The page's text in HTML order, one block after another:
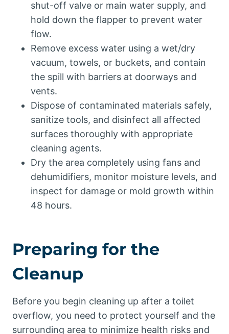
shut-off valve or main water supply, and
hold down the flapper to prevent water
flow.
Remove excess water using a wet/dry
vacuum, towels, or buckets, and contain
the spill with barriers at doorways and
vents.
Dispose of contaminated materials safely,
sanitize tools, and disinfect all affected
surfaces thoroughly with appropriate
cleaning agents.
Dry the area completely using fans and
dehumidifiers, monitor moisture levels, and
inspect for damage or mold growth within
48 hours.
Preparing for the
Cleanup
Before you begin cleaning up after a toilet
overflow, you need to protect yourself and the
surrounding area to minimize health risks and